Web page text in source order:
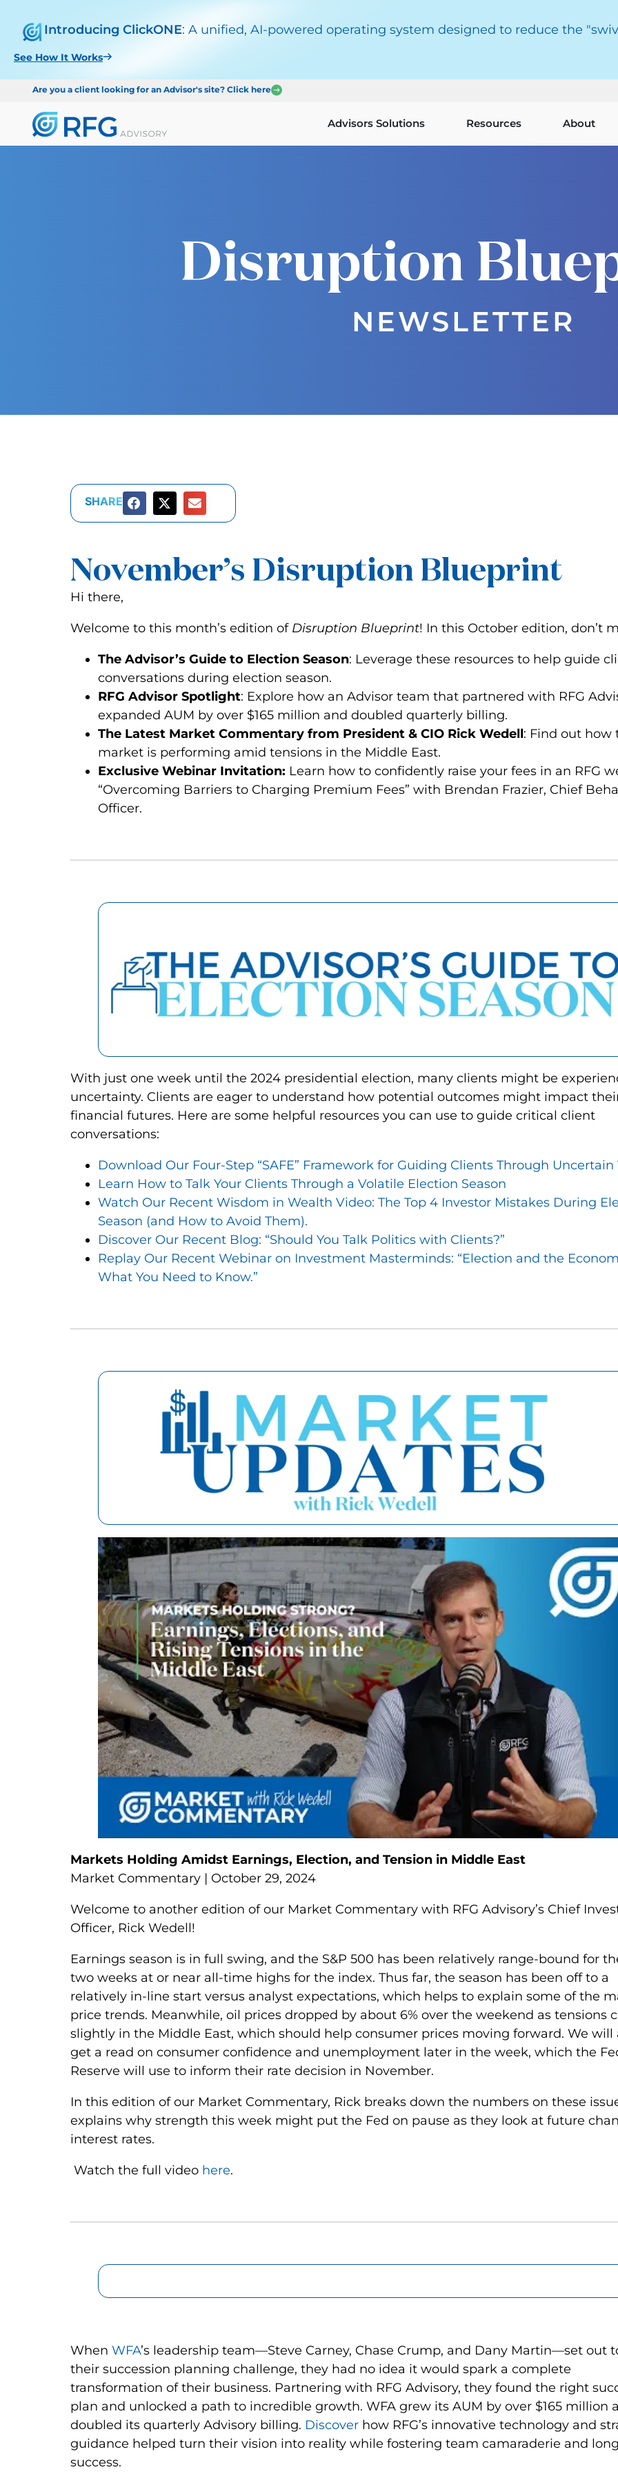
Introducing ClickONE: A unified, AI-powered operating system designed to reduce the
See How It Works
Are you a client looking for an Advisor's site? Click here
Advisors Solutions Resources About
Disruption
NEWSLETTER
SHARE
November’s Disruption Blueprint
Hi there,
Welcome to this month’s edition of Disruption Blueprint! In this October edition, don’t
The Advisor’s Guide to Election Season: Leverage these resources to help guide
conversations during election season.
RFG Advisor Spotlight: Explore how an Advisor team that partnered with RFG
expanded AUM by over $165 million and doubled quarterly billing.
The Latest Market Commentary from President & CIO Rick Wedell: Find out how
market is performing amid tensions in the Middle East.
Exclusive Webinar Invitation: Learn how to confidently raise your fees in an RFG
“Overcoming Barriers to Charging Premium Fees” with Brendan Frazier, Chief
Officer.
With just one week until the 2024 presidential election, many clients might be
uncertainty. Clients are eager to understand how potential outcomes might impact
financial futures. Here are some helpful resources you can use to guide critical client
conversations:
Download Our Four-Step “SAFE” Framework for Guiding Clients Through Uncertain
Learn How to Talk Your Clients Through a Volatile Election Season
Watch Our Recent Wisdom in Wealth Video: The Top 4 Investor Mistakes During
Season (and How to Avoid Them).
Discover Our Recent Blog: “Should You Talk Politics with Clients?”
Replay Our Recent Webinar on Investment Masterminds: “Election and the
What You Need to Know.”
Markets Holding Amidst Earnings, Election, and Tension in Middle East
Market Commentary | October 29, 2024
Welcome to another edition of our Market Commentary with RFG Advisory’s Chief
Officer, Rick Wedell!
Earnings season is in full swing, and the S&P 500 has been relatively range-bound for
two weeks at or near all-time highs for the index. Thus far, the season has been off to a
relatively in-line start versus analyst expectations, which helps to explain some of the
price trends. Meanwhile, oil prices dropped by about 6% over the weekend as tensions
slightly in the Middle East, which should help consumer prices moving forward. We will
get a read on consumer confidence and unemployment later in the week, which the
Reserve will use to inform their rate decision in November.
In this edition of our Market Commentary, Rick breaks down the numbers on these
explains why strength this week might put the Fed on pause as they look at future
interest rates.
Watch the full video here.
When WFA’s leadership team—Steve Carney, Chase Crump, and Dany Martin—set out
their succession planning challenge, they had no idea it would spark a complete
transformation of their business. Partnering with RFG Advisory, they found the right
plan and unlocked a path to incredible growth. WFA grew its AUM by over $165 million
doubled its quarterly Advisory billing. Discover how RFG’s innovative technology and
guidance helped turn their vision into reality while fostering team camaraderie and
success.